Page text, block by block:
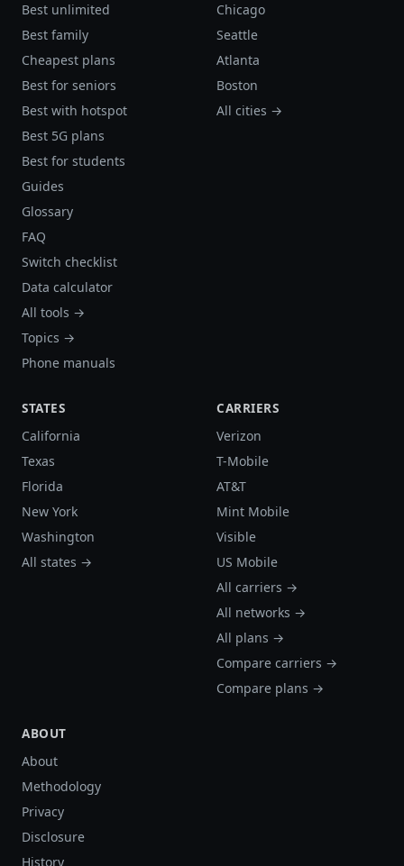
Best unlimited
Best family
Cheapest plans
Best for seniors
Best with hotspot
Best 5G plans
Best for students
Guides
Glossary
FAQ
Switch checklist
Data calculator
All tools →
Topics →
Phone manuals
Chicago
Seattle
Atlanta
Boston
All cities →
STATES
California
Texas
Florida
New York
Washington
All states →
CARRIERS
Verizon
T-Mobile
AT&T
Mint Mobile
Visible
US Mobile
All carriers →
All networks →
All plans →
Compare carriers →
Compare plans →
ABOUT
About
Methodology
Privacy
Disclosure
History